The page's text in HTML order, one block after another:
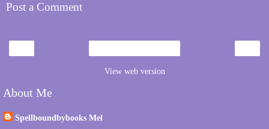
Post a Comment
View web version
About Me
Spellboundbybooks Mel